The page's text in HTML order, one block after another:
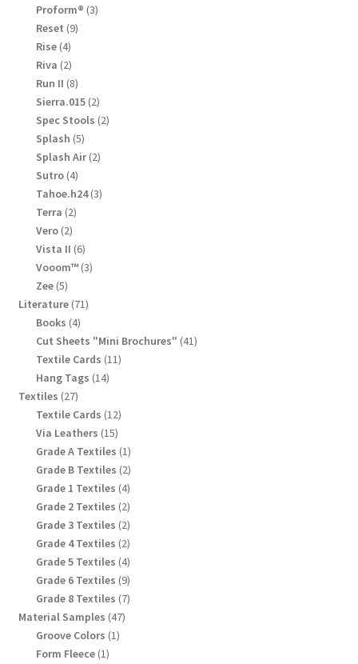
product
Proform® 33
Reset 99
Rise 44
products
Riva 22
products
Run II 88
products
Sierra.015 22
products
Spec Stools 22
Splash 55
products
Splash Air 22
Sutro 44
products
Tahoe.h24 33
Terra 22
Vero 22
products
Vista II 66
products
Vooom™ 33
Zee 55
products
Literature 7171
Books 44
products
Cut Sheets "Mini Brochures" 4141
Textile Cards 1111
Hang Tags 1414
Textiles 2727
products
Textile Cards 1212
Via Leathers 1515
products
Grade A Textiles 11
product
Grade B Textiles 22
products
Grade 1 Textiles 44
products
Grade 2 Textiles 22
products
Grade 3 Textiles 22
products
Grade 4 Textiles 22
products
Grade 5 Textiles 44
products
Grade 6 Textiles 99
products
Grade 8 Textiles 77
Material Samples 4747
Groove Colors 11
Form Fleece 11